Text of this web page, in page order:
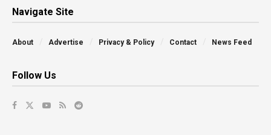
Navigate Site
About Advertise Privacy & Policy Contact News Feed
Follow Us